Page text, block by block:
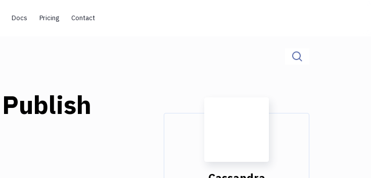
Docs Pricing Contact
Publish